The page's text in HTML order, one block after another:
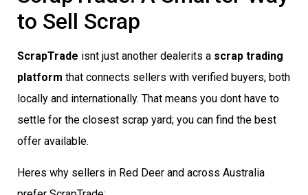
to Sell Scrap
ScrapTrade isnt just another dealerits a scrap trading
platform that connects sellers with verified buyers, both
locally and internationally. That means you dont have to
settle for the closest scrap yard; you can find the best
offer available.
Heres why sellers in Red Deer and across Australia